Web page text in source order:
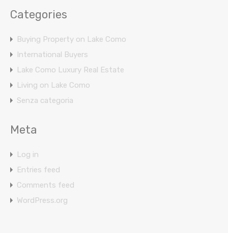
Categories
Buying Property on Lake Como
International Buyers
Lake Como Luxury Real Estate
Living on Lake Como
Senza categoria
Meta
Log in
Entries feed
Comments feed
WordPress.org